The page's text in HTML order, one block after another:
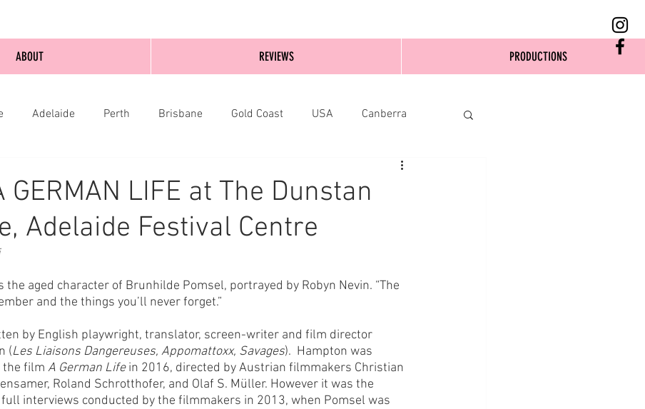
Adelaide Perth Brisbane Gold Coast USA Canberra
GERMAN LIFE at The Dunstan
Adelaide Festival Centre
the aged character of Brunhilde Pomsel, portrayed by Robyn Nevin. “The
and the things you’ll never forget.”
by English playwright, translator, screen-writer and film director
(Les Liaisons Dangereuses, Appomattoxx, Savages).  Hampton was
the film A German Life in 2016, directed by Austrian filmmakers Christian
Roland Schrotthofer, and Olaf S. Müller. However it was the
interviews conducted by the filmmakers in 2013, when Pomsel was
ABOUT REVIEWS PRODUCTIONS